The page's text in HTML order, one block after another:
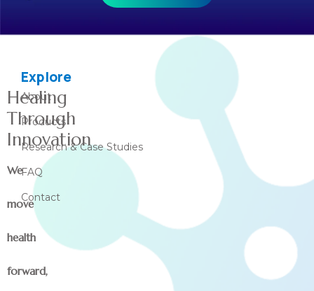
Healing
Through
Innovation
We
move
health
forward,
Explore
About
Products
Research & Case Studies
FAQ
Contact